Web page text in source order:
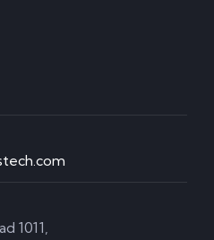
1011,